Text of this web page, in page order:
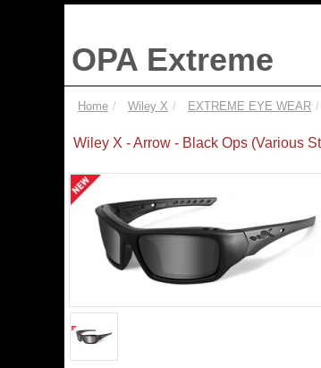
OPA Extreme
Home Wiley X EXTREME EYE WEAR
Wiley X - Arrow - Black Ops (Various